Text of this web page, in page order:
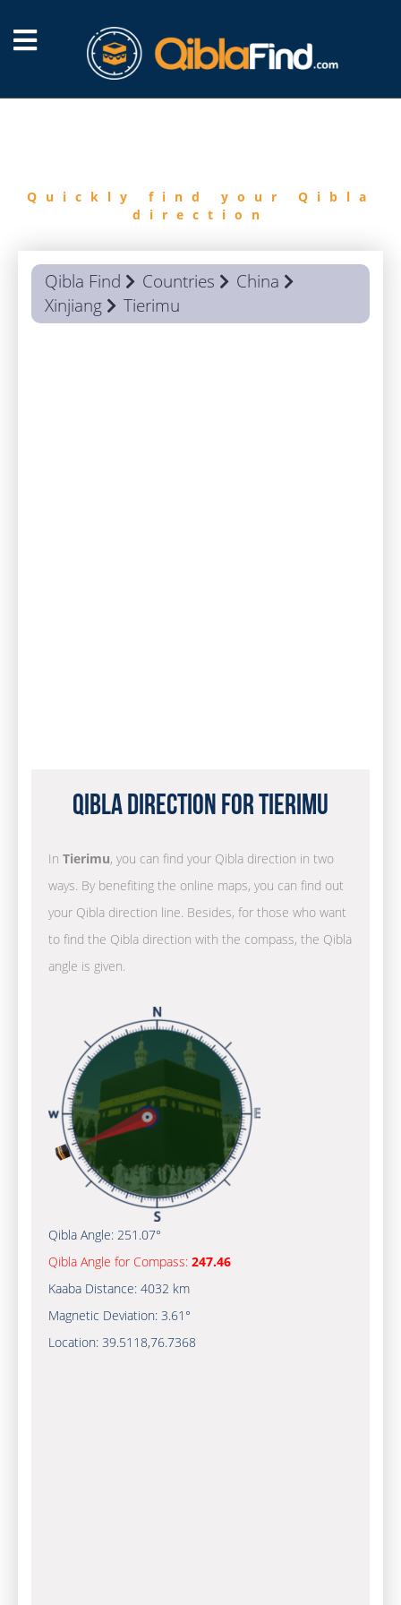
Quickly find your Qibla
direction
Qibla Find Countries
China
Xinjiang
Tierimu
Qibla Direction for Tierimu
In Tierimu, you can find your Qibla direction in two
ways. By benefiting the online maps, you can find out
your Qibla direction line. Besides, for those who want
to find the Qibla direction with the compass, the Qibla
angle is given.
Qibla Angle: 251.07°
Qibla Angle for Compass: 247.46
Kaaba Distance: 4032 km
Magnetic Deviation: 3.61°
Location: 39.5118,76.7368